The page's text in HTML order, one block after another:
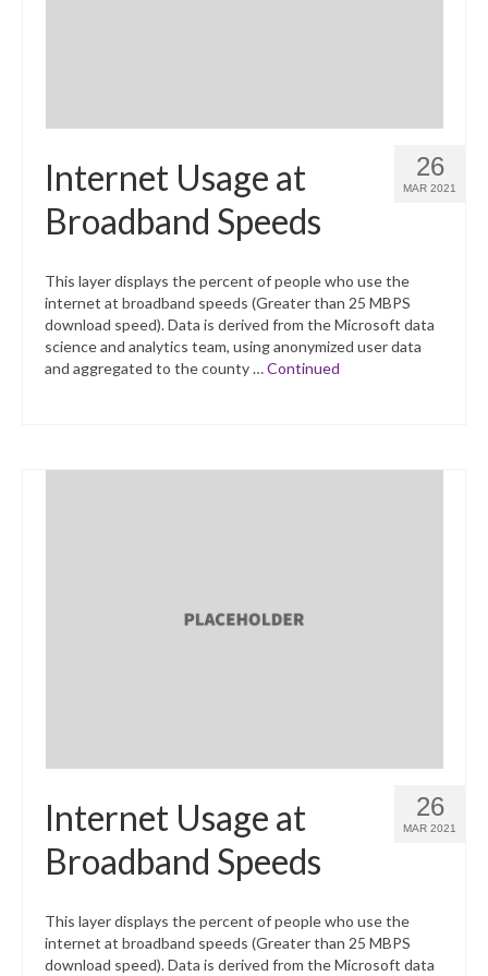
26
MAR 2021
Internet Usage at
Broadband Speeds
This layer displays the percent of people who use the
internet at broadband speeds (Greater than 25 MBPS
download speed). Data is derived from the Microsoft data
science and analytics team, using anonymized user data
and aggregated to the county …Continued
26
MAR 2021
Internet Usage at
Broadband Speeds
This layer displays the percent of people who use the
internet at broadband speeds (Greater than 25 MBPS
download speed). Data is derived from the Microsoft data